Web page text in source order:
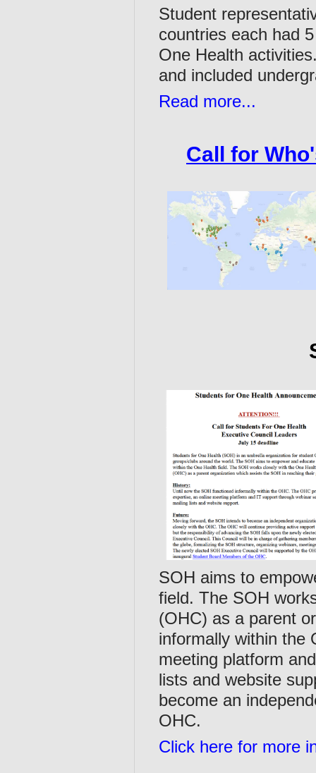
Student
countries each had
One Health
and included
Read more...
Call for
SOH aims to
field. The SOH
(OHC) as a parent
informally within the
meeting platform
lists and website
become an
OHC.
Click here for more